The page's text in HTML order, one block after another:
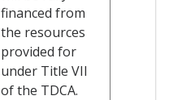
financed from
the resources
provided for
under Title VII
of the TDCA.